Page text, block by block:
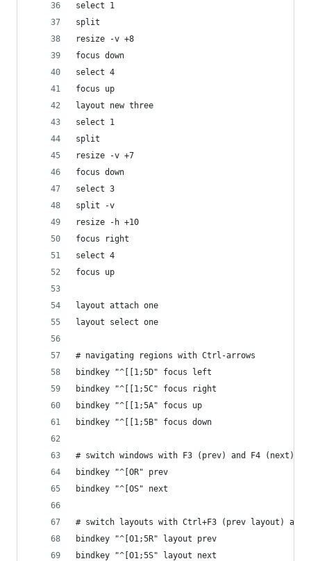
select 1
split
resize -v +8
focus down
select 4
focus up
layout new three
select 1
split
resize -v +7
focus down
select 3
split -v
resize -h +10
focus right
select 4
focus up
layout attach one
layout select one
# navigating regions with Ctrl-arrows
bindkey "^[[1;5D" focus left
bindkey "^[[1;5C" focus right
bindkey "^[[1;5A" focus up
bindkey "^[[1;5B" focus down
# switch windows with F3 (prev) and F4 (next)
bindkey "^[OR" prev
bindkey "^[OS" next
# switch layouts with Ctrl+F3 (prev layout) and
bindkey "^[O1;5R" layout prev
bindkey "^[O1;5S" layout next